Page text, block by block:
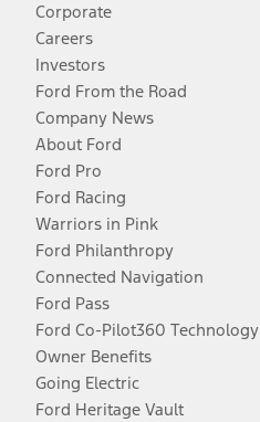
Corporate
Careers
Investors
Ford From the Road
Company News
About Ford
Ford Pro
Ford Racing
Warriors in Pink
Ford Philanthropy
Connected Navigation
Ford Pass
Ford Co-Pilot360 Technology
Owner Benefits
Going Electric
Ford Heritage Vault